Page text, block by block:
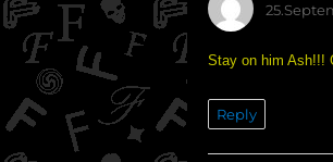
Stay on him Ash!!!
Reply